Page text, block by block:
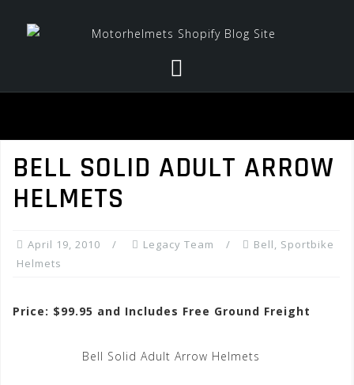
BELL SOLID ADULT ARROW
HELMETS
April 19, 2010 Legacy Team Bell, Sportbike
Helmets
Price: $99.95 and Includes Free Ground Freight
Bell Solid Adult Arrow Helmets